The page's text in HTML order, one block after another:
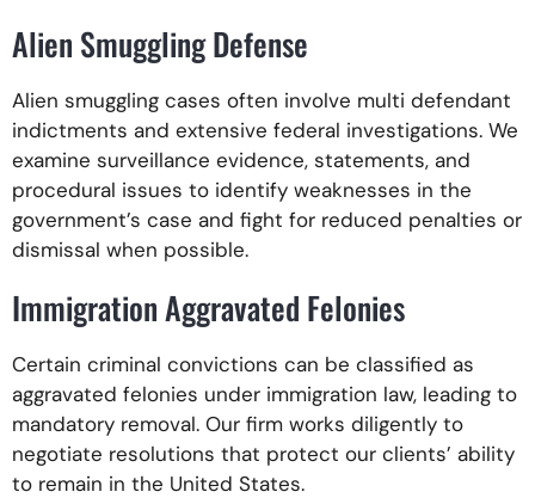
Alien Smuggling Defense
Alien smuggling cases often involve multi defendant
indictments and extensive federal investigations. We
examine surveillance evidence, statements, and
procedural issues to identify weaknesses in the
government’s case and fight for reduced penalties or
dismissal when possible.
Immigration Aggravated Felonies
Certain criminal convictions can be classified as
aggravated felonies under immigration law, leading to
mandatory removal. Our firm works diligently to
negotiate resolutions that protect our clients’ ability
to remain in the United States.